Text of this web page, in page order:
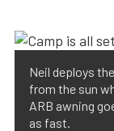
Neil deploys
from the sun
ARB awning
as fast.